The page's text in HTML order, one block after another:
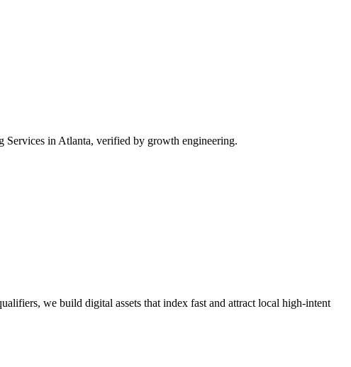
Services in Atlanta, verified by growth engineering.
we build digital assets that index fast and attract local high-intent